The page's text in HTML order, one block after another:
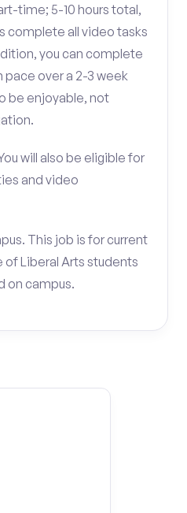
time; 5-10 hours total,
complete all video tasks
you can complete
pace over a 2-3 week
be enjoyable, not
will also be eligible for
and video
This job is for current
Liberal Arts students
on campus.